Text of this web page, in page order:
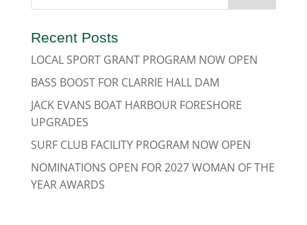
Recent Posts
LOCAL SPORT GRANT PROGRAM NOW OPEN
BASS BOOST FOR CLARRIE HALL DAM
JACK EVANS BOAT HARBOUR FORESHORE
UPGRADES
SURF CLUB FACILITY PROGRAM NOW OPEN
NOMINATIONS OPEN FOR 2027 WOMAN OF THE
YEAR AWARDS